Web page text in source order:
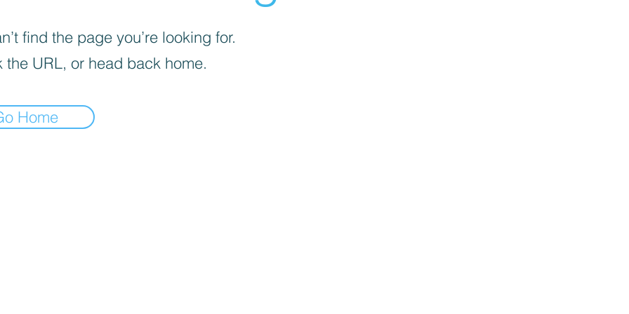
find the page you’re looking for.
the URL, or head back home.
Home